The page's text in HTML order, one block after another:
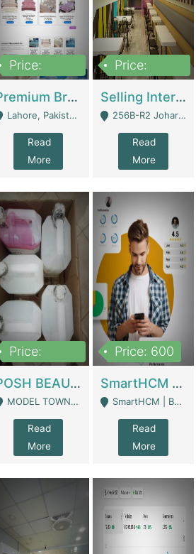
Price:
Premium Branded Bedsheet E-Commerce Store For Sale – Bedzaar.pk | E-Commerce Platforms
Lahore, Pakistan (Online Business All Over Pakistan Delivery – Can Be Managed From Anywhere) - Lahore
Read
More
Price:
Selling International Restaurant Franchise | Restaurants
256B-R2 Johar Town Lahore - Lahore
Read
More
Price:
POSH BEAUTY CO. SKIN CARE BRAND | Digital Businesses
MODEL TOWN, UGOKE SIALKOT - Sialkot
Read
More
Price: 600
SmartHCM | Best HR And Payroll Software | Cloud-Based HRMS | Software
SmartHCM | Best HR And Payroll Software | Cloud-Based HRMS - Karachi
Read
More